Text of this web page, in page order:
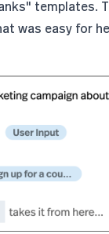
templates.
was easy for